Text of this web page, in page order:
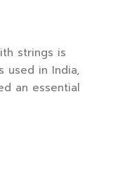
strings is
used in India,
an essential